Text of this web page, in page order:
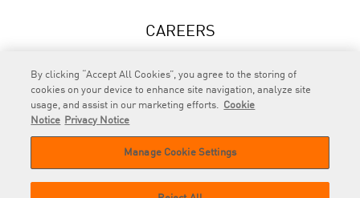
CAREERS
NEWS
© 2026 RAPP. All rights reserved.
By clicking “Accept All Cookies”, you agree to the storing of
cookies on your device to enhance site navigation, analyze site
usage, and assist in our marketing efforts. Cookie
Notice
Privacy Notice
Manage Cookie Settings